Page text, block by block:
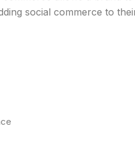
social commerce to